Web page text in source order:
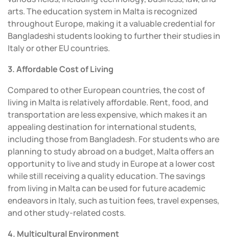
arts. The education system in Malta is recognized
throughout Europe, making it a valuable credential for
Bangladeshi students looking to further their studies in
Italy or other EU countries.
3. Affordable Cost of Living
Compared to other European countries, the cost of
living in Malta is relatively affordable. Rent, food, and
transportation are less expensive, which makes it an
appealing destination for international students,
including those from Bangladesh. For students who are
planning to study abroad on a budget, Malta offers an
opportunity to live and study in Europe at a lower cost
while still receiving a quality education. The savings
from living in Malta can be used for future academic
endeavors in Italy, such as tuition fees, travel expenses,
and other study-related costs.
4. Multicultural Environment